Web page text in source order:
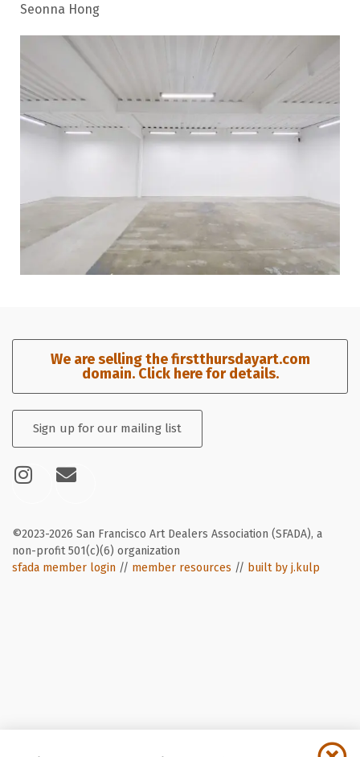
Seonna Hong
We are selling the firstthursdayart.com
domain. Click here for details.​
Sign up for our mailing list
©2023-2026 San Francisco Art Dealers Association (SFADA), a
non-profit 501(c)(6) organization
sfada member login // member resources // built by j.kulp